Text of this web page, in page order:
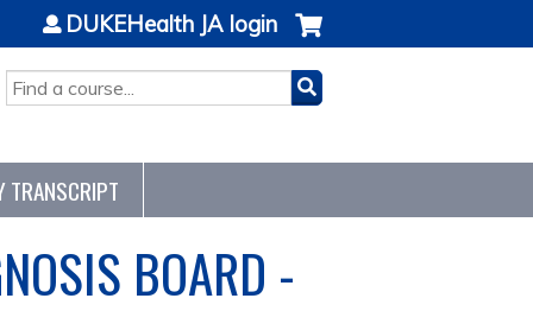
SEARCH
DUKEHealth JA login
TRANSCRIPT
BOARD -